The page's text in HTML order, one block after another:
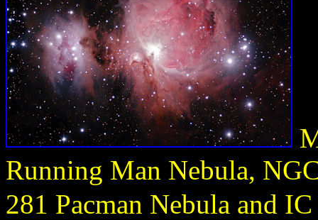
Running Man Nebula,
281 Pacman Nebula and